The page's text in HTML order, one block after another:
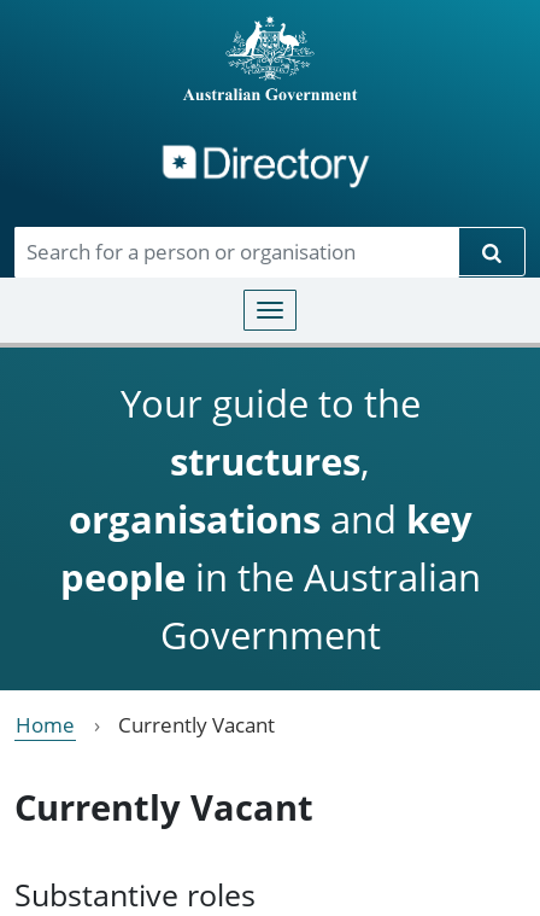
Toggle navigation
Your guide to the
structures,
organisationsand key
people in the Australian
Government
Home Currently Vacant
Currently Vacant
Substantive roles